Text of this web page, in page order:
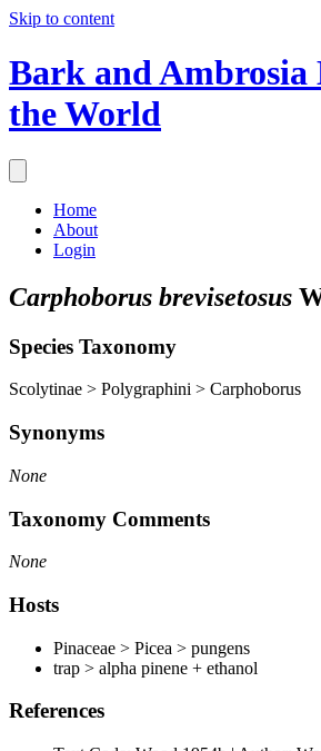
Skip to content
Bark and Ambrosia
the World
Home
About
Login
Carphoborus brevisetosus
Species Taxonomy
Scolytinae > Polygraphini > Carphoborus
Synonyms
None
Taxonomy Comments
None
Hosts
Pinaceae > Picea > pungens
trap > alpha pinene + ethanol
References